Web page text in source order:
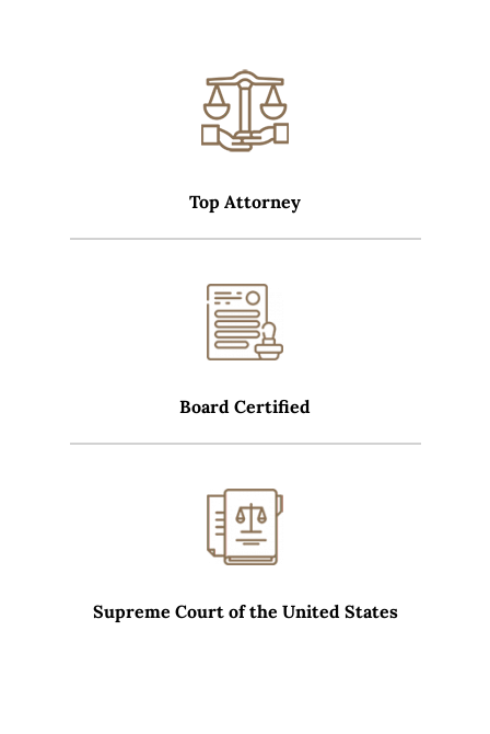
Top Attorney
Board Certified
Supreme Court of the United States